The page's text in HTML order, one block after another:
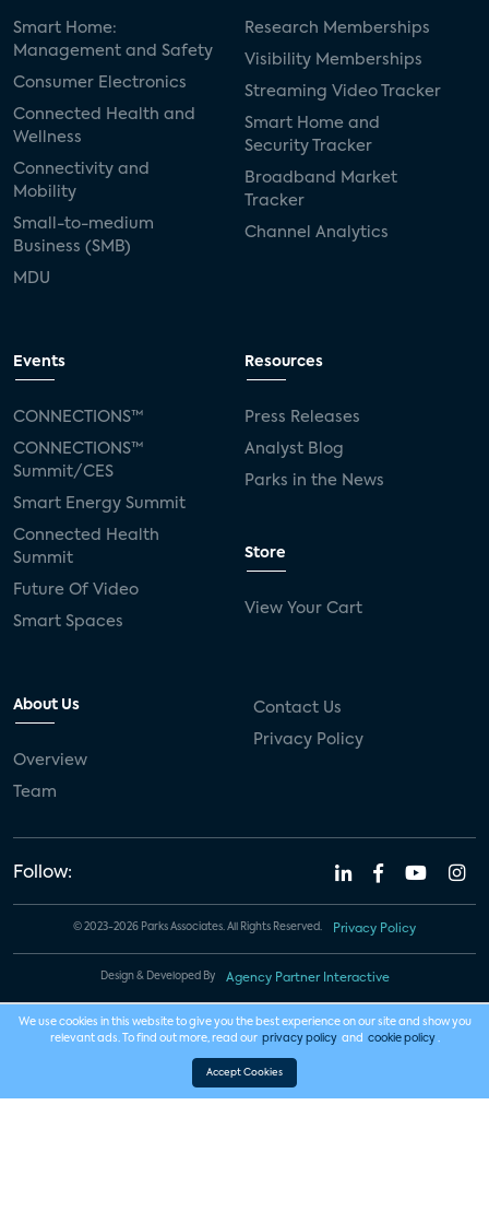
Smart Home:
Management and Safety
Consumer Electronics
Connected Health and
Wellness
Connectivity and
Mobility
Small-to-medium
Business (SMB)
MDU
Research Memberships
Visibility Memberships
Streaming Video Tracker
Smart Home and
Security Tracker
Broadband Market
Tracker
Channel Analytics
Events
CONNECTIONS™
CONNECTIONS™
Summit/CES
Smart Energy Summit
Connected Health
Summit
Future Of Video
Smart Spaces
Resources
Press Releases
Analyst Blog
Parks in the News
Store
View Your Cart
About Us
Overview
Team
Contact Us
Privacy Policy
Follow:
© 2023-2026 Parks Associates. All Rights Reserved. Privacy Policy
Design & Developed By Agency Partner Interactive
We use cookies in this website to give you the best experience on our site and show you
relevant ads. To find out more, read our privacy policy and cookie policy .
Accept Cookies